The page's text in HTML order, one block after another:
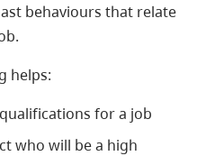
behaviours that relate
helps:
for a job
who will be a high